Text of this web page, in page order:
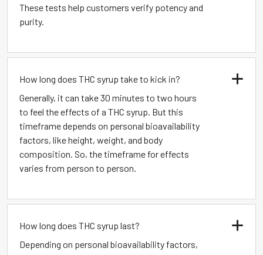
These tests help customers verify potency and
purity.
How long does THC syrup take to kick in?
Generally, it can take 30 minutes to two hours
to feel the effects of a THC syrup. But this
timeframe depends on personal bioavailability
factors, like height, weight, and body
composition. So, the timeframe for effects
varies from person to person.
How long does THC syrup last?
Depending on personal bioavailability factors,